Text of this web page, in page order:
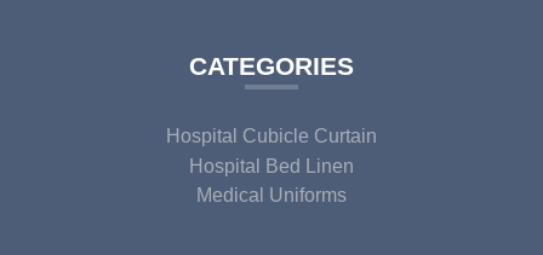
CATEGORIES
Hospital Cubicle Curtain
Hospital Bed Linen
Medical Uniforms